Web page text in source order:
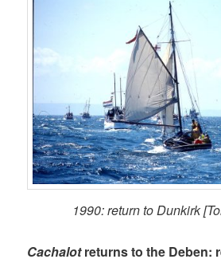
1990: return to Dunkirk
Cachalotreturns to the Deben: